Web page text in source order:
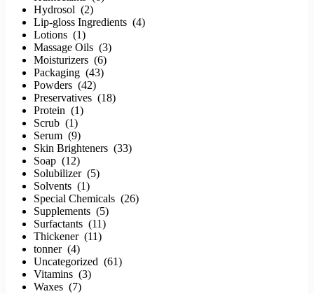
Hydrosol (2)
Lip-gloss Ingredients (4)
Lotions (1)
Massage Oils (3)
Moisturizers (6)
Packaging (43)
Powders (42)
Preservatives (18)
Protein (1)
Scrub (1)
Serum (9)
Skin Brighteners (33)
Soap (12)
Solubilizer (5)
Solvents (1)
Special Chemicals (26)
Supplements (5)
Surfactants (11)
Thickener (11)
tonner (4)
Uncategorized (61)
Vitamins (3)
Waxes (7)